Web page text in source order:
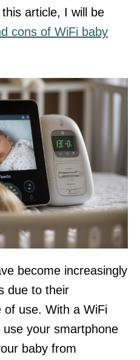
article, I will be
cons of WiFi baby
become increasingly
due to their
of use. With a WiFi
your smartphone
baby from